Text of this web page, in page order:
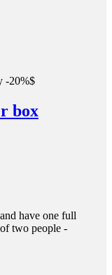
-20%$
box
have one full
two people -